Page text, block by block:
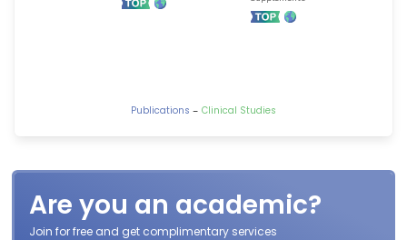
Publications - Clinical Studies
Are you an academic?
Join for free and get complimentary services